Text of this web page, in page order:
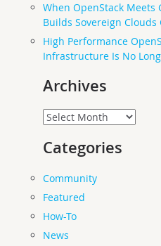
When OpenStack Meets
Builds Sovereign
High Performance
Infrastructure Is No
Archives
Archives
Categories
Community
Featured
How-To
News